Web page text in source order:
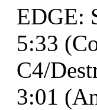
EDGE:
5:33
C4/
3:01